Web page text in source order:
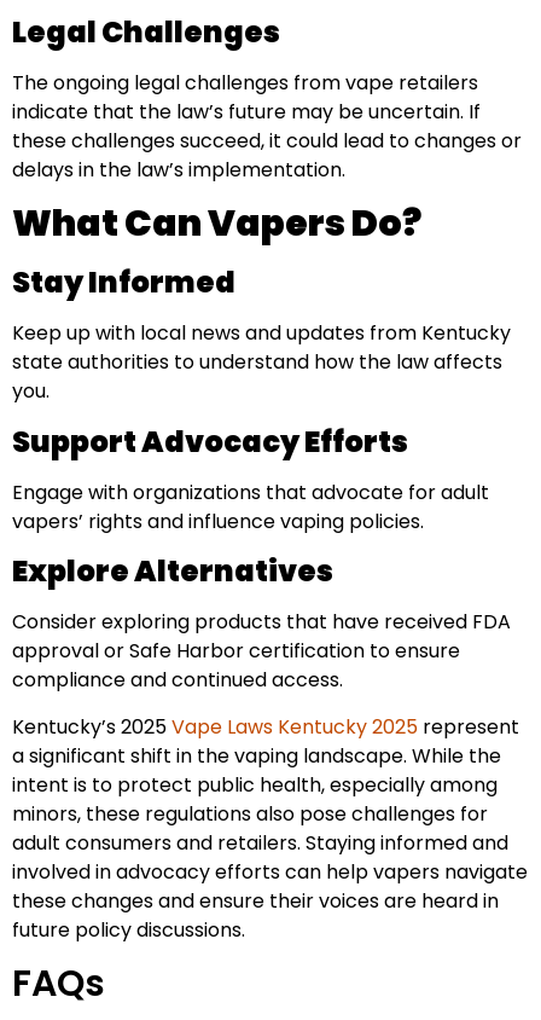
Legal Challenges
The ongoing legal challenges from vape retailers
indicate that the law’s future may be uncertain. If
these challenges succeed, it could lead to changes or
delays in the law’s implementation.
What Can Vapers Do?
Stay Informed
Keep up with local news and updates from Kentucky
state authorities to understand how the law affects
you.
Support Advocacy Efforts
Engage with organizations that advocate for adult
vapers’ rights and influence vaping policies.
Explore Alternatives
Consider exploring products that have received FDA
approval or Safe Harbor certification to ensure
compliance and continued access.
Kentucky’s 2025Vape Laws Kentucky 2025 represent
a significant shift in the vaping landscape. While the
intent is to protect public health, especially among
minors, these regulations also pose challenges for
adult consumers and retailers. Staying informed and
involved in advocacy efforts can help vapers navigate
these changes and ensure their voices are heard in
future policy discussions.
FAQs